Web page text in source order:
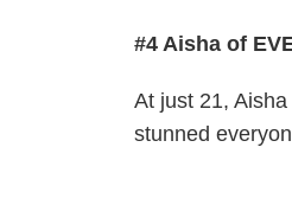
#4 Aisha of
At just 21,
stunned